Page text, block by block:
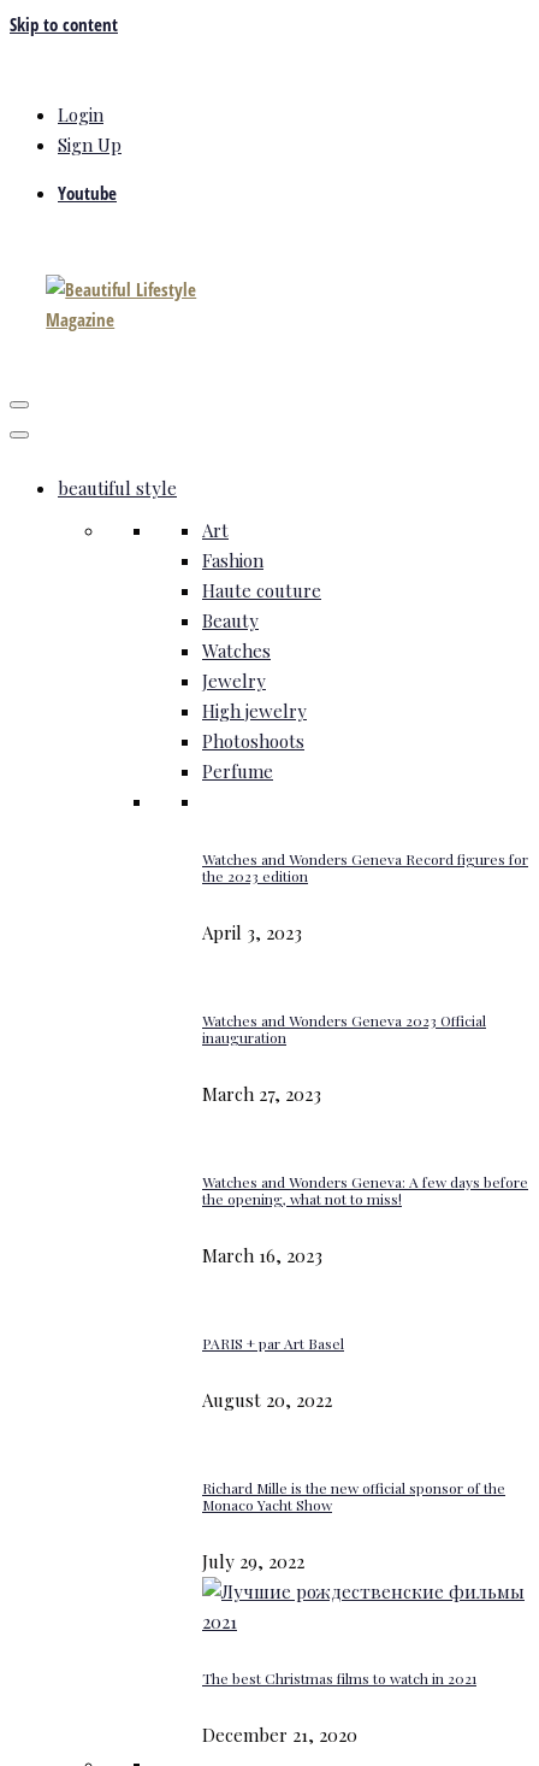
Skip to content
Login
Sign Up
Youtube
beautiful style
Art
Fashion
Haute couture
Beauty
Watches
Jewelry
High jewelry
Photoshoots
Perfume
Watches and Wonders Geneva Record figures for
the 2023 edition
April 3, 2023
Watches and Wonders Geneva 2023 Official
inauguration
March 27, 2023
Watches and Wonders Geneva: A few days before
the opening, what not to miss!
March 16, 2023
PARIS + par Art Basel
August 20, 2022
Richard Mille is the new official sponsor of the
Monaco Yacht Show
July 29, 2022
The best Christmas films to watch in 2021
December 21, 2020